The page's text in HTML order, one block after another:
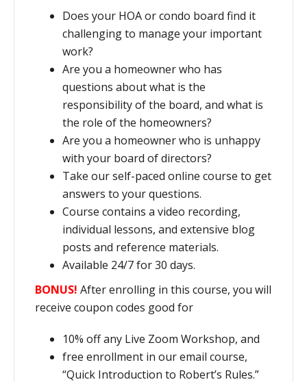
Does your HOA or condo board find it
challenging to manage your important
work?
Are you a homeowner who has
questions about what is the
responsibility of the board, and what is
the role of the homeowners?
Are you a homeowner who is unhappy
with your board of directors?
Take our self-paced online course to get
answers to your questions.
Course contains a video recording,
individual lessons, and extensive blog
posts and reference materials.
Available 24/7 for 30 days.
BONUS! After enrolling in this course, you will
receive coupon codes good for
10% off any Live Zoom Workshop, and
free enrollment in our email course,
“Quick Introduction to Robert’s Rules.”